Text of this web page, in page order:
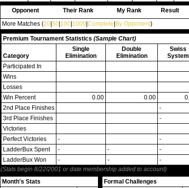
Opponent Their Rank My Rank Result
More Matches (20 50 100 1000 Complete By Opponent)
Premium Tournament Statistics (Sample Chart)
Category
Single
Elimination
Double
Elimination
Swiss
System
Participated In
Wins
Losses
Win Percent
0.00 0.00
2nd Place Finishes
-
3rd Place Finishes
-
Victories
Perfect Victories
-
-
LadderBux Spent
- -
-
LadderBux Won
- -
-
(Stats begin 8/22/2001 or date membership added to account)
Month's Stats
Formal Challenges